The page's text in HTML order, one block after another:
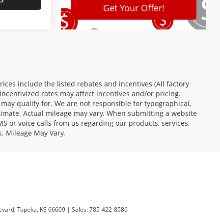
include the listed rebates and incentives (All factory
rates may affect incentives and/or pricing.
qualify for. We are not responsible for typographical,
Actual mileage may vary. When submitting a website
or voice calls from us regarding our products, services,
Mileage May Vary.
Topeka, KS 66609| Sales:785-422-8586